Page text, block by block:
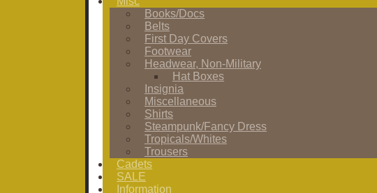
Books/Docs
Belts
First Day Covers
Footwear
Headwear, Non-Military
Hat Boxes
Insignia
Miscellaneous
Shirts
Steampunk/Fancy Dress
Tropicals/Whites
Trousers
Cadets
SALE
Information